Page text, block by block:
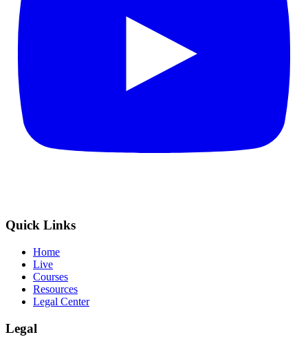
Quick Links
Home
Live
Courses
Resources
Legal Center
Legal